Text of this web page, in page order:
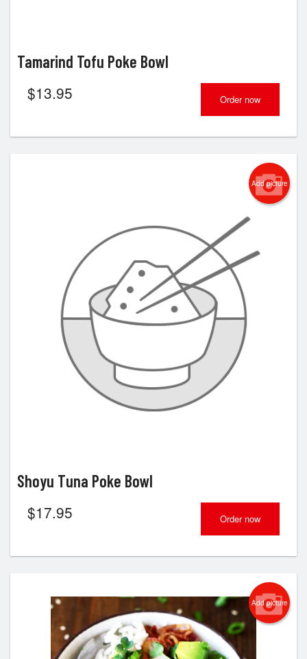
Tamarind Tofu Poke Bowl
$13.95 Order now
Add picture
Shoyu Tuna Poke Bowl
$17.95 Order now
Add picture